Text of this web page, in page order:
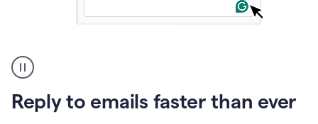
Reply to emails faster than ever
user
using
Grammarly
to